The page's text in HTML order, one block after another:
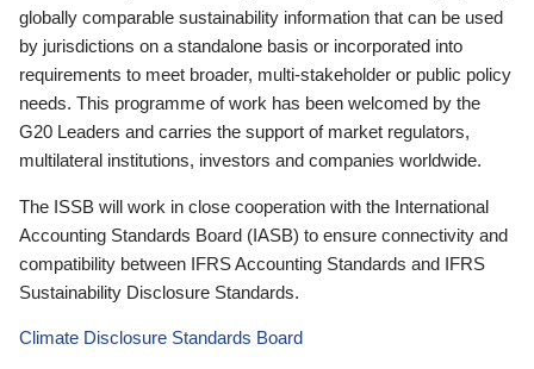
globally comparable sustainability information that can be used
by jurisdictions on a standalone basis or incorporated into
requirements to meet broader, multi-stakeholder or public policy
needs. This programme of work has been welcomed by the
G20 Leaders and carries the support of market regulators,
multilateral institutions, investors and companies worldwide.
The ISSB will work in close cooperation with the International
Accounting Standards Board (IASB) to ensure connectivity and
compatibility between IFRS Accounting Standards and IFRS
Sustainability Disclosure Standards.
Climate Disclosure Standards Board